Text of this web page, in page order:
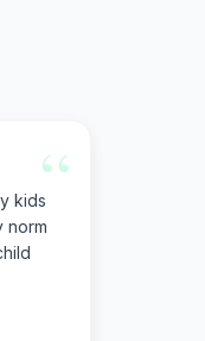
“
kids
norm